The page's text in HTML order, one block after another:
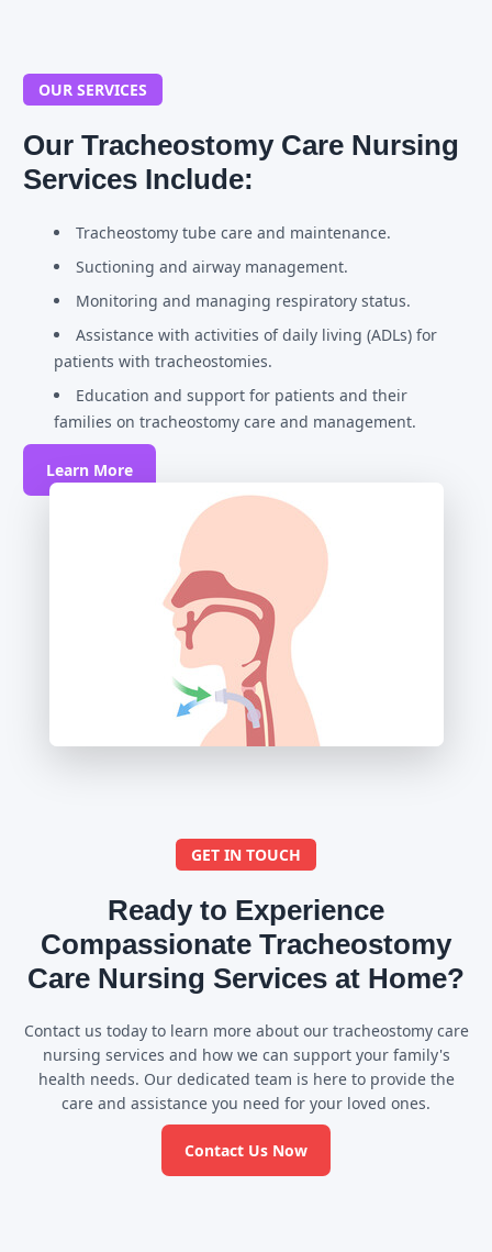
OUR SERVICES
Our Tracheostomy Care Nursing
Services Include:
Tracheostomy tube care and maintenance.
Suctioning and airway management.
Monitoring and managing respiratory status.
Assistance with activities of daily living (ADLs) for
patients with tracheostomies.
Education and support for patients and their
families on tracheostomy care and management.
Learn More
GET IN TOUCH
Ready to Experience
Compassionate Tracheostomy
Care Nursing Services at Home?
Contact us today to learn more about our tracheostomy care
nursing services and how we can support your family's
health needs. Our dedicated team is here to provide the
care and assistance you need for your loved ones.
Contact Us Now